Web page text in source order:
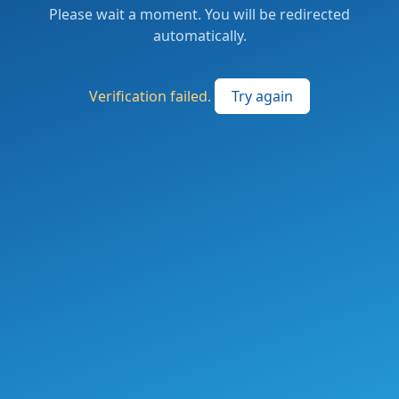
Please wait a moment. You will be redirected
automatically.
Verification failed. Try again